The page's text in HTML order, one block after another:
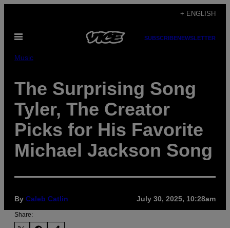
content
+ ENGLISH
Open
SUBSCRIBENEWSLETTER
Music
The Surprising Song
Tyler, The Creator
Picks for His Favorite
Michael Jackson Song
By Caleb Catlin July 30, 2025, 10:28am
Share: